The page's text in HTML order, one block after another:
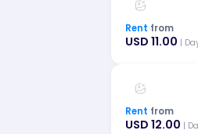
Rent from
USD 11.00 |
Rent from
USD 12.00 |